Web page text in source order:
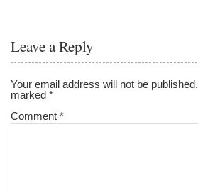
Leave a Reply
Your email address will not be published.
marked*
Comment*